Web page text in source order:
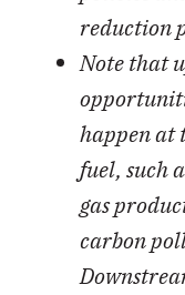
reduction
Note that
happen at
fuel, such
gas
carbon